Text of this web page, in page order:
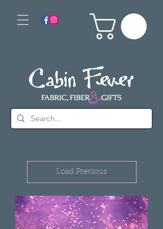
Load Previous